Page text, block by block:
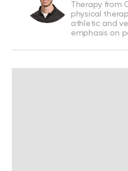
Therapy from
physical
athletic and
emphasis on